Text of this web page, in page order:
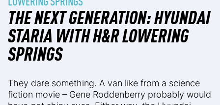
THE NEXT GENERATION: HYUNDAI
STARIA WITH H&R LOWERING
SPRINGS
They dare something. A van like from a science
fiction movie – Gene Roddenberry probably would